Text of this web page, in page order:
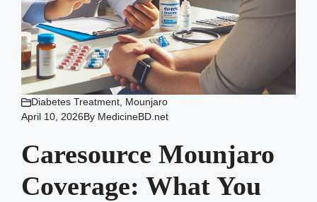
Diabetes Treatment Mounjaro
April 10, 2026By MedicineBD.net
Caresource Mounjaro
Coverage: What You